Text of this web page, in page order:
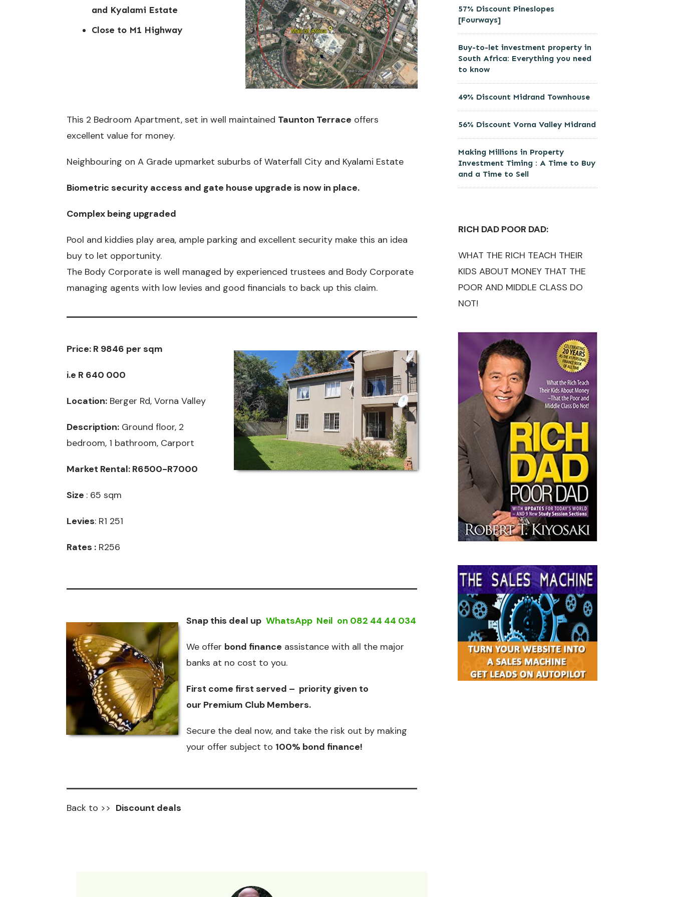
and Kyalami Estate
Close to M1 Highway
This 2 Bedroom Apartment, set in well maintained Taunton Terrace offers
excellent value for money.
Neighbouring on A Grade upmarket suburbs of Waterfall City and Kyalami Estate
Biometric security access and gate house upgrade is now in place.
Complex being upgraded
Pool and kiddies play area, ample parking and excellent security make this an idea
buy to let opportunity.
The Body Corporate is well managed by experienced trustees and Body Corporate
managing agents with low levies and good financials to back up this claim.
Price:R 9846 per sqm
i.e R 640 000
Location:Berger Rd, Vorna Valley
Description:Ground floor, 2
bedroom, 1 bathroom, Carport
Market Rental: R6500-R7000
Size : 65 sqm
Levies: R1 251
Rates :R256
Snap this deal up WhatsApp Neil on 082 44 44 034
We offer bond finance assistance with all the major
banks at no cost to you.
First come first served – priority given to
our Premium Club Members.
Secure the deal now, and take the risk out by making
your offer subject to 100% bond finance!
Back to >> Discount deals
57% Discount Pineslopes
[Fourways]
Buy-to-let investment property in
South Africa: Everything you need
to know
49% Discount Midrand Townhouse
56% Discount Vorna Valley Midrand
Making Millions in Property
Investment Timing : A Time to Buy
and a Time to Sell
RICH DAD POOR DAD:
WHAT THE RICH TEACH THEIR
KIDS ABOUT MONEY THAT THE
POOR AND MIDDLE CLASS DO
NOT!